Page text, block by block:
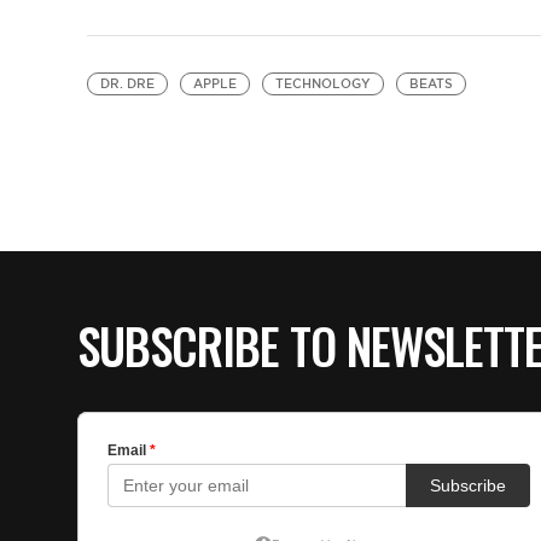
DR. DRE APPLE TECHNOLOGY BEATS
SUBSCRIBE TO